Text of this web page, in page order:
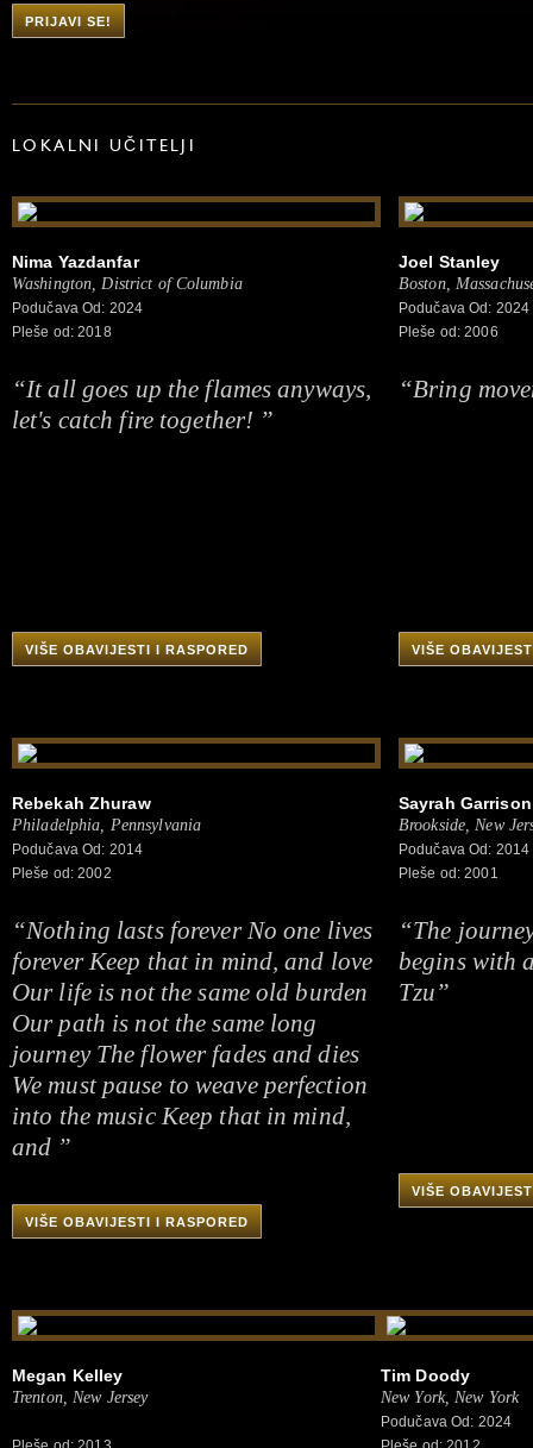
PRIJAVI SE!
LOKALNI UČITELJI
Nima Yazdanfar
Washington, District of Columbia
Podučava Od: 2024
Pleše od: 2018
“It all goes up the flames anyways,
let's catch fire together! ”
VIŠE OBAVIJESTI I RASPORED
Joel Stanley
Boston,
Podučava Od: 2024
Pleše od: 2006
“Bring
VIŠE
Rebekah Zhuraw
Philadelphia, Pennsylvania
Podučava Od: 2014
Pleše od: 2002
“Nothing lasts forever No one lives
forever Keep that in mind, and love
Our life is not the same old burden
Our path is not the same long
journey The flower fades and dies
We must pause to weave perfection
into the music Keep that in mind,
and ”
VIŠE OBAVIJESTI I RASPORED
Sayrah Garrison
Brookside, New
Podučava Od: 2014
Pleše od: 2001
“The
begins with
Tzu”
VIŠE
Megan Kelley
Trenton, New Jersey
Tim Doody
New York, New York
Podučava Od: 2024